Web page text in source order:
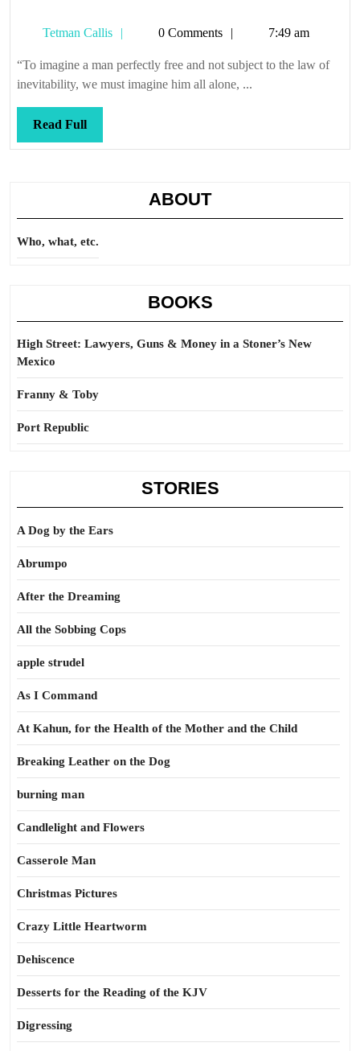
Tetman Callis
Tetman0 Comments 7:49 am
“To imagine a man perfectly free and not subject to the law of
inevitability, we must imagine him all alone, ...
Read FullRead
Full
ABOUT
Who, what, etc.
BOOKS
High Street: Lawyers, Guns & Money in a Stoner’s New
Mexico
Franny & Toby
Port Republic
STORIES
A Dog by the Ears
Abrumpo
After the Dreaming
All the Sobbing Cops
apple strudel
As I Command
At Kahun, for the Health of the Mother and the Child
Breaking Leather on the Dog
burning man
Candlelight and Flowers
Casserole Man
Christmas Pictures
Crazy Little Heartworm
Dehiscence
Desserts for the Reading of the KJV
Digressing